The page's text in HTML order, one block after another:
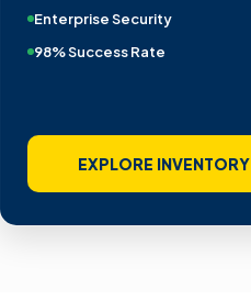
Enterprise Security
98% Success Rate
EXPLORE INVENTORY